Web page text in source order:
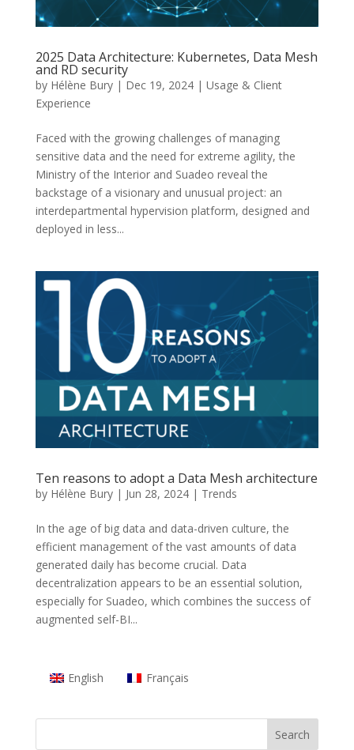
2025 Data Architecture: Kubernetes, Data Mesh
and RD security
by Hélène Bury| Dec 19, 2024| Usage & Client
Experience
Faced with the growing challenges of managing
sensitive data and the need for extreme agility, the
Ministry of the Interior and Suadeo reveal the
backstage of a visionary and unusual project: an
interdepartmental hypervision platform, designed and
deployed in less...
Ten reasons to adopt a Data Mesh architecture
by Hélène Bury| Jun 28, 2024| Trends
In the age of big data and data-driven culture, the
efficient management of the vast amounts of data
generated daily has become crucial. Data
decentralization appears to be an essential solution,
especially for Suadeo, which combines the success of
augmented self-BI...
English Français
Search